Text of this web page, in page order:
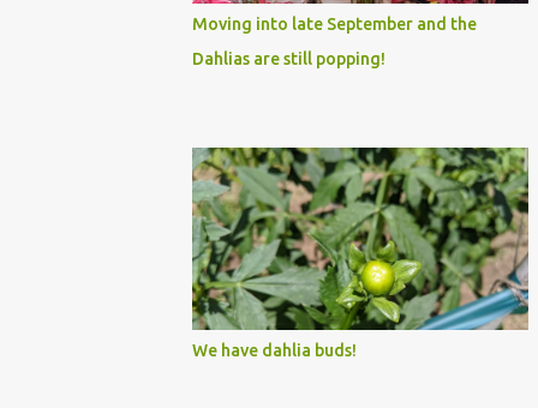
Moving into late September and the
Dahlias are still popping!
We have dahlia buds!